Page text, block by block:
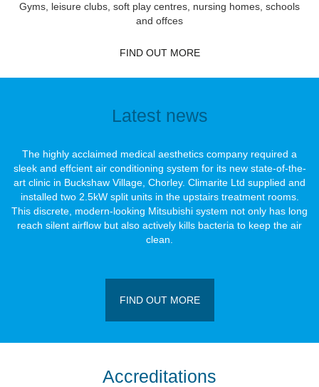
Gyms, leisure clubs, soft play centres, nursing homes, schools
and offces
FIND OUT MORE
Latest news
The highly acclaimed medical aesthetics company required a
sleek and effcient air conditioning system for its new state-of-the-
art clinic in Buckshaw Village, Chorley. Climarite Ltd supplied and
installed two 2.5kW split units in the upstairs treatment rooms.
This discrete, modern-looking Mitsubishi system not only has long
reach silent airﬂow but also actively kills bacteria to keep the air
clean.
FIND OUT MORE
Accreditations